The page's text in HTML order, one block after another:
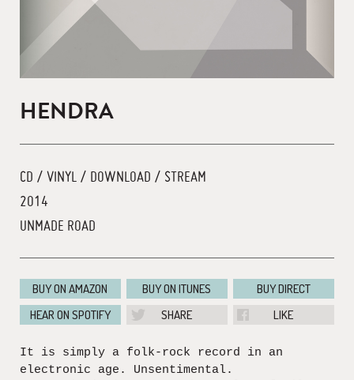
HENDRA
CD / VINYL / DOWNLOAD / STREAM
2014
UNMADE ROAD
BUY ON AMAZON BUY ON ITUNES
BUY DIRECT
HEAR ON SPOTIFY
SHARE LIKE
It is simply a folk-rock record in an
electronic age. Unsentimental.